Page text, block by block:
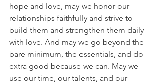
hope and love, may we honor our
relationships faithfully and strive to
build them and strengthen them daily
with love. And may we go beyond the
bare minimum, the essentials, and do
extra good because we can. May we
use our time, our talents, and our